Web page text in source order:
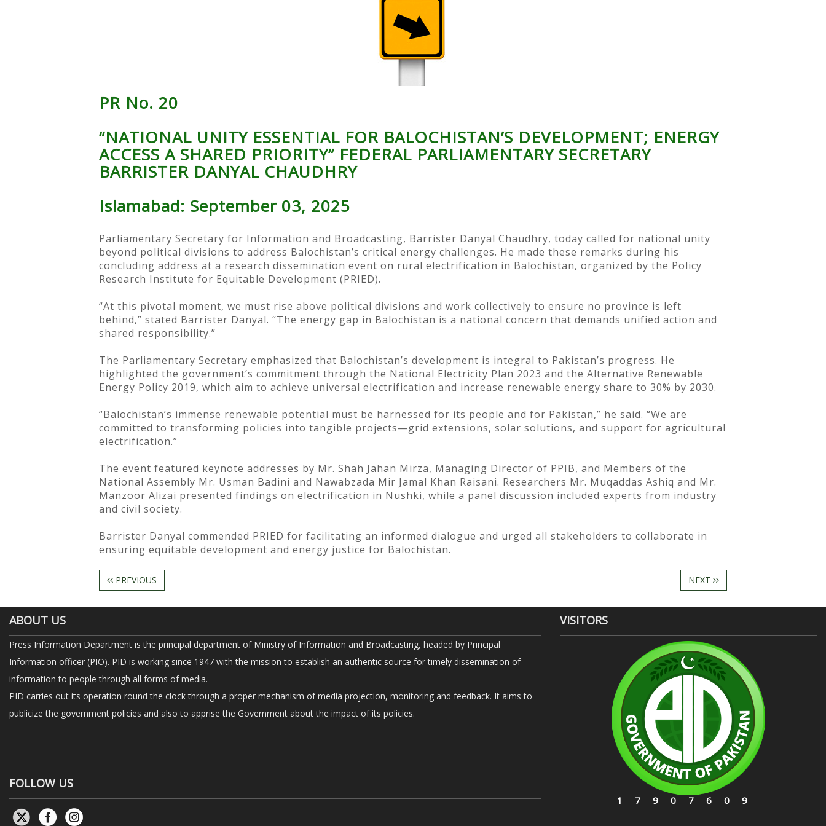
PR No. 20
“NATIONAL UNITY ESSENTIAL FOR BALOCHISTAN’S DEVELOPMENT; ENERGY
ACCESS A SHARED PRIORITY” FEDERAL PARLIAMENTARY SECRETARY
BARRISTER DANYAL CHAUDHRY
Islamabad: September 03, 2025
Parliamentary Secretary for Information and Broadcasting, Barrister Danyal Chaudhry, today called for national unity
beyond political divisions to address Balochistan’s critical energy challenges. He made these remarks during his
concluding address at a research dissemination event on rural electrification in Balochistan, organized by the Policy
Research Institute for Equitable Development (PRIED).
“At this pivotal moment, we must rise above political divisions and work collectively to ensure no province is left
behind,” stated Barrister Danyal. “The energy gap in Balochistan is a national concern that demands unified action and
shared responsibility.”
The Parliamentary Secretary emphasized that Balochistan’s development is integral to Pakistan’s progress. He
highlighted the government’s commitment through the National Electricity Plan 2023 and the Alternative Renewable
Energy Policy 2019, which aim to achieve universal electrification and increase renewable energy share to 30% by 2030.
“Balochistan’s immense renewable potential must be harnessed for its people and for Pakistan,” he said. “We are
committed to transforming policies into tangible projects—grid extensions, solar solutions, and support for agricultural
electrification.”
The event featured keynote addresses by Mr. Shah Jahan Mirza, Managing Director of PPIB, and Members of the
National Assembly Mr. Usman Badini and Nawabzada Mir Jamal Khan Raisani. Researchers Mr. Muqaddas Ashiq and Mr.
Manzoor Alizai presented findings on electrification in Nushki, while a panel discussion included experts from industry
and civil society.
Barrister Danyal commended PRIED for facilitating an informed dialogue and urged all stakeholders to collaborate in
ensuring equitable development and energy justice for Balochistan.
PREVIOUS NEXT
ABOUT US
Press Information Department is the principal department of Ministry of Information and Broadcasting, headed by Principal
Information officer (PIO). PID is working since 1947 with the mission to establish an authentic source for timely dissemination of
information to people through all forms of media.
PID carries out its operation round the clock through a proper mechanism of media projection, monitoring and feedback. It aims to
publicize the government policies and also to apprise the Government about the impact of its policies.
FOLLOW US
VISITORS
17907609